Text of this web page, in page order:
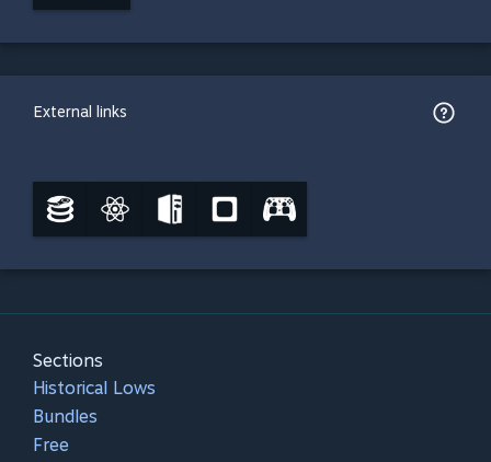
External links
Sections
Historical Lows
Bundles
Free